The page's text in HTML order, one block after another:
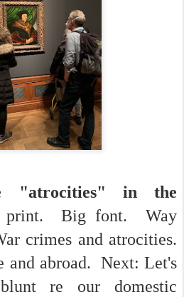
"atrocities" in the
Big font. Way
crimes and atrocities.
and abroad. Next: Let's
re our domestic